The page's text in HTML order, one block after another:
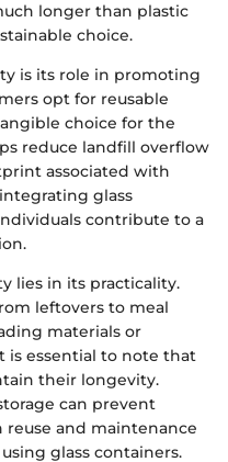
longer than plastic
choice.
is its role in promoting
opt for reusable
choice for the
reduce landfill overflow
associated with
glass
contribute to a
lies in its practicality.
leftovers to meal
materials or
is essential to note that
their longevity.
can prevent
reuse and maintenance
glass containers.